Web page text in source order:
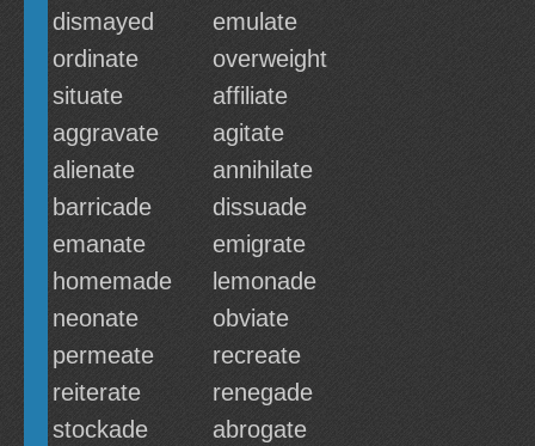
dismayed
emulate
ordinate
overweight
situate
affiliate
aggravate
agitate
alienate
annihilate
barricade
dissuade
emanate
emigrate
homemade
lemonade
neonate
obviate
permeate
recreate
reiterate
renegade
stockade
abrogate